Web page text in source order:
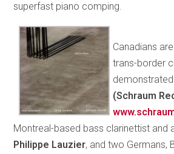
superfast piano comping.
Canadians
trans-border
(Schraum
Montreal-based bass clarinettist and
Philippe Lauzier, and two Germans,